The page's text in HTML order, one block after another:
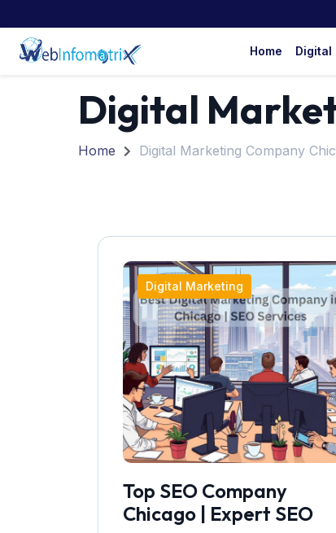
Home Digital
Digital
Home Digital Marketing Company
Digital Marketing
Top SEO Company
Chicago | Expert SEO